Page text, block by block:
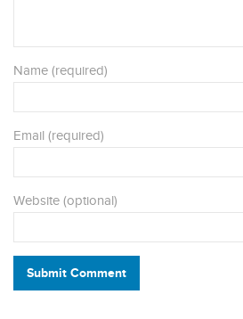
Name (required)
Email (required)
Website (optional)
Submit Comment